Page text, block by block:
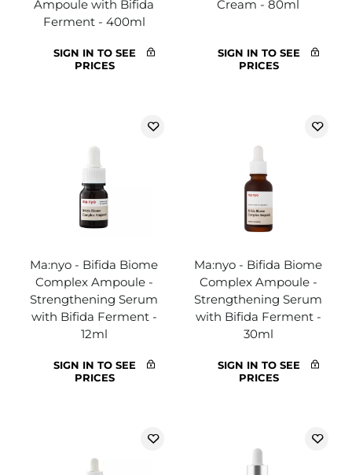
Ampoule with Bifida
Ferment - 400ml
SIGN IN TO SEE
PRICES
Cream - 80ml
SIGN IN TO SEE
PRICES
Ma:nyo - Bifida Biome
Complex Ampoule -
Strengthening Serum
with Bifida Ferment -
12ml
SIGN IN TO SEE
PRICES
Ma:nyo - Bifida Biome
Complex Ampoule -
Strengthening Serum
with Bifida Ferment -
30ml
SIGN IN TO SEE
PRICES